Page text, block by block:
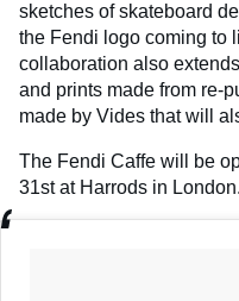
sketches of skateboard
the Fendi logo coming to
collaboration also
and prints made from re-
made by Vides that will
The Fendi Caffe will be
31st at Harrods in London.